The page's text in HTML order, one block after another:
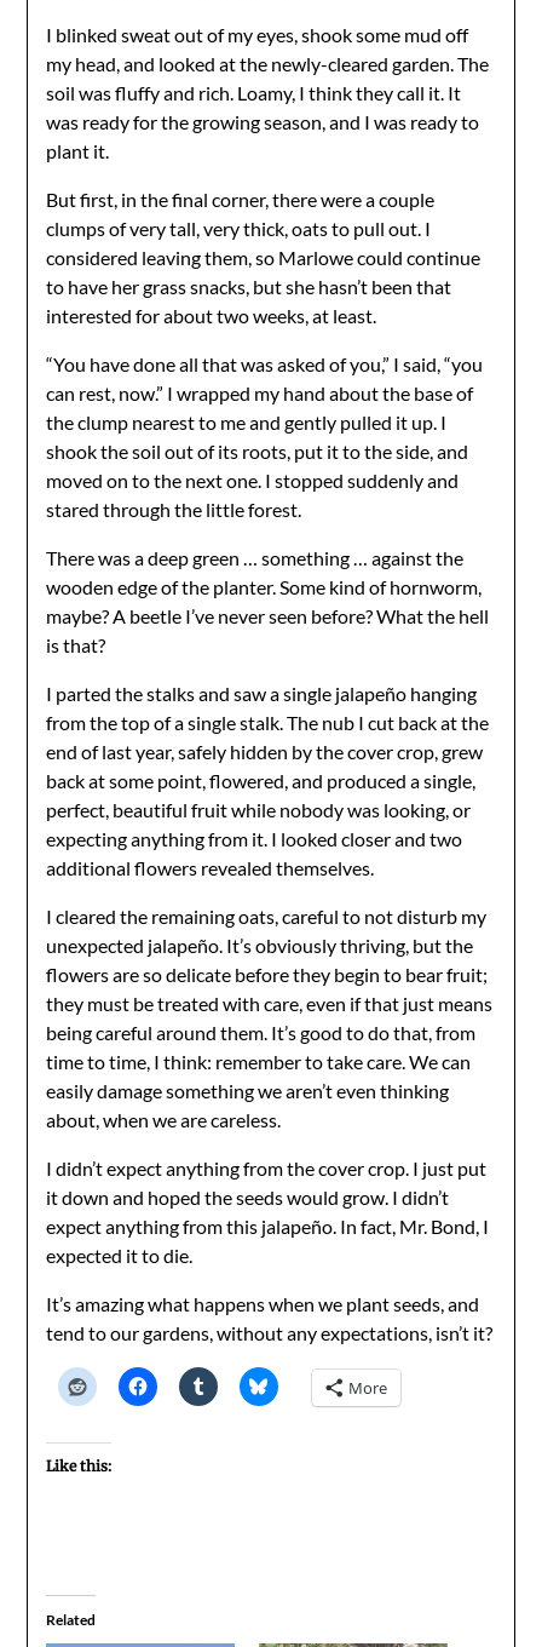
I blinked sweat out of my eyes, shook some mud off
my head, and looked at the newly-cleared garden. The
soil was fluffy and rich. Loamy, I think they call it. It
was ready for the growing season, and I was ready to
plant it.
But first, in the final corner, there were a couple
clumps of very tall, very thick, oats to pull out. I
considered leaving them, so Marlowe could continue
to have her grass snacks, but she hasn’t been that
interested for about two weeks, at least.
“You have done all that was asked of you,” I said, “you
can rest, now.” I wrapped my hand about the base of
the clump nearest to me and gently pulled it up. I
shook the soil out of its roots, put it to the side, and
moved on to the next one. I stopped suddenly and
stared through the little forest.
There was a deep green … something … against the
wooden edge of the planter. Some kind of hornworm,
maybe? A beetle I’ve never seen before? What the hell
is that?
I parted the stalks and saw a single jalapeño hanging
from the top of a single stalk. The nub I cut back at the
end of last year, safely hidden by the cover crop, grew
back at some point, flowered, and produced a single,
perfect, beautiful fruit while nobody was looking, or
expecting anything from it. I looked closer and two
additional flowers revealed themselves.
I cleared the remaining oats, careful to not disturb my
unexpected jalapeño. It’s obviously thriving, but the
flowers are so delicate before they begin to bear fruit;
they must be treated with care, even if that just means
being careful around them. It’s good to do that, from
time to time, I think: remember to take care. We can
easily damage something we aren’t even thinking
about, when we are careless.
I didn’t expect anything from the cover crop. I just put
it down and hoped the seeds would grow. I didn’t
expect anything from this jalapeño. In fact, Mr. Bond, I
expected it to die.
It’s amazing what happens when we plant seeds, and
tend to our gardens, without any expectations, isn’t it?
More
Like this:
Related